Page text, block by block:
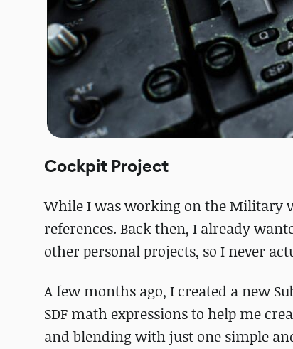
Cockpit Project
While I was working on the Military
references. Back then, I already
other personal projects, so I never
A few months ago, I created a new
SDF math expressions to help me
and blending with just one simple